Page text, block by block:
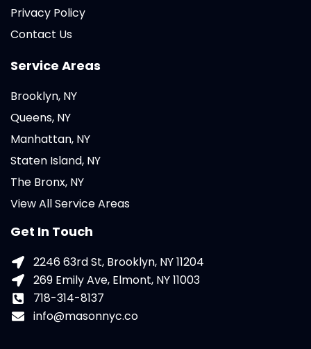
Privacy Policy
Contact Us
Service Areas
Brooklyn, NY
Queens, NY
Manhattan, NY
Staten Island, NY
The Bronx, NY
View All Service Areas
Get In Touch
2246 63rd St, Brooklyn, NY 11204
269 Emily Ave, Elmont, NY 11003
718-314-8137
info@masonnyc.co